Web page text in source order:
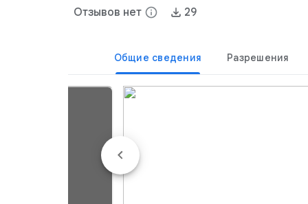
Отзывов нет info 29
Общие сведения Разрешения